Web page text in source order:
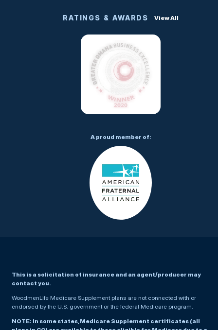
This is a solicitation of insurance and an agent/producer may
contact you.
WoodmenLife Medicare Supplement plans are not connected with or
endorsed by the U.S. government or the federal Medicare program.
NOTE: In some states, Medicare Supplement certificates (all
RATINGS & AWARDS View All
A proud member of: